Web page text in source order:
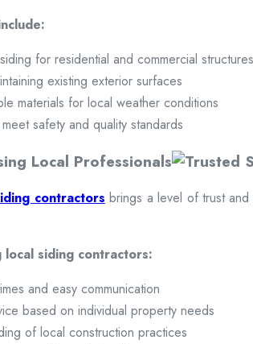
for residential and commercial structures
existing exterior surfaces
materials for local weather conditions
safety and quality standards
Local Professionals
contractors brings a level of trust and
siding contractors:
and easy communication
based on individual property needs
of local construction practices